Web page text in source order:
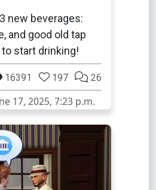
new beverages:
and good old tap
start drinking!
16391 197 26
17, 2025, 7:23 p.m.